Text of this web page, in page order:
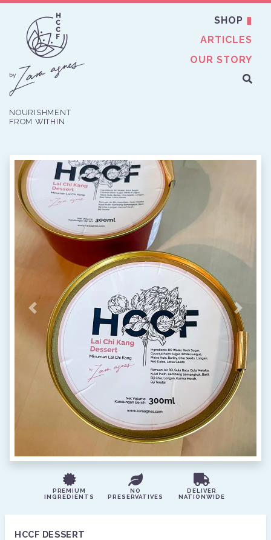
NOURISHMENT
FROM WITHIN
SHOP
ARTICLES
OUR STORY
HCCF DESSERT
Previous Next
PREMIUM
INGREDIENTS
NO
PRESERVATIVES
DELIVER
NATIONWIDE